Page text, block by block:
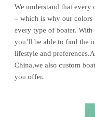
We understand that
– which is why our colors
every type of boater. With
you’ll be able to find the
lifestyle and
China,we also custom
you offer.